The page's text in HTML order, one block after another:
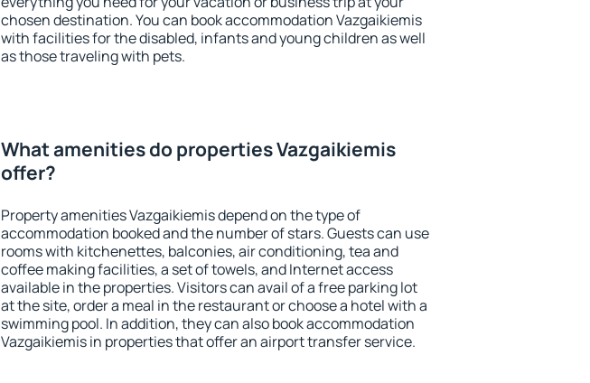
chosen destination. You can book accommodation Vazgaikiemis
with facilities for the disabled, infants and young children as well
as those traveling with pets.
What amenities do properties Vazgaikiemis
offer?
Property amenities Vazgaikiemis depend on the type of
accommodation booked and the number of stars. Guests can use
rooms with kitchenettes, balconies, air conditioning, tea and
coffee making facilities, a set of towels, and Internet access
available in the properties. Visitors can avail of a free parking lot
at the site, order a meal in the restaurant or choose a hotel with a
swimming pool. In addition, they can also book accommodation
Vazgaikiemis in properties that offer an airport transfer service.